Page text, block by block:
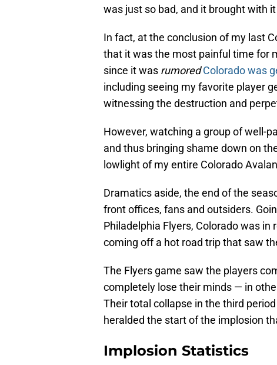
was just so bad, and it brought with
In fact, at the conclusion of my last
that it was the most painful time for
since it was rumored Colorado was
including seeing my favorite player
witnessing the destruction and
However, watching a group of well-
and thus bringing shame down on
lowlight of my entire Colorado
Dramatics aside, the end of the
front offices, fans and outsiders.
Philadelphia Flyers, Colorado was
coming off a hot road trip that saw
The Flyers game saw the players
completely lose their minds — in
Their total collapse in the third
heralded the start of the implosion
Implosion Statistics